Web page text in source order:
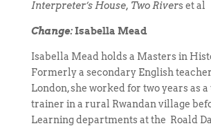
Interpreter’s House, Two Rivers et al
Change:Isabella Mead
Isabella Mead holds a Masters in
Formerly a secondary English
London, she worked for two years as
trainer in a rural Rwandan village
Learning departments at the Roald